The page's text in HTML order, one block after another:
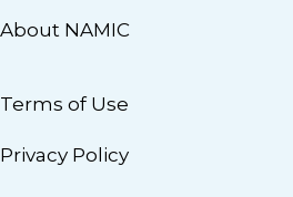
About NAMIC
Terms of Use
Privacy Policy